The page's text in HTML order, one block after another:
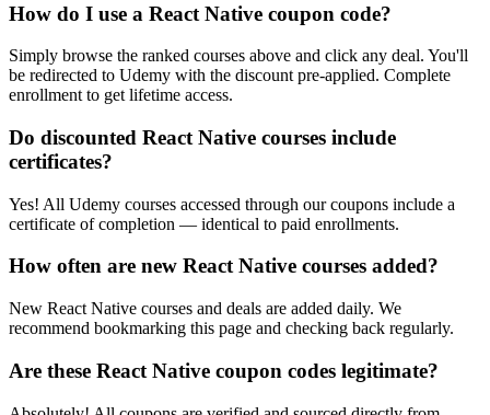
How do I use a React Native coupon code?
Simply browse the ranked courses above and click any deal. You'll
be redirected to Udemy with the discount pre-applied. Complete
enrollment to get lifetime access.
Do discounted React Native courses include
certificates?
Yes! All Udemy courses accessed through our coupons include a
certificate of completion — identical to paid enrollments.
How often are new React Native courses added?
New React Native courses and deals are added daily. We
recommend bookmarking this page and checking back regularly.
Are these React Native coupon codes legitimate?